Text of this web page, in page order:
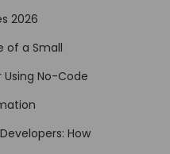
2026
of a Small
Using No-Code
How